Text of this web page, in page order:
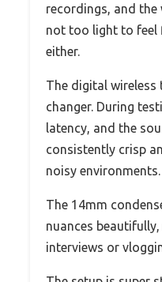
recordings, and
not too light to feel
either.
The digital wireless
changer. During
latency, and the
consistently crisp
noisy environments.
The 14mm
nuances
interviews or